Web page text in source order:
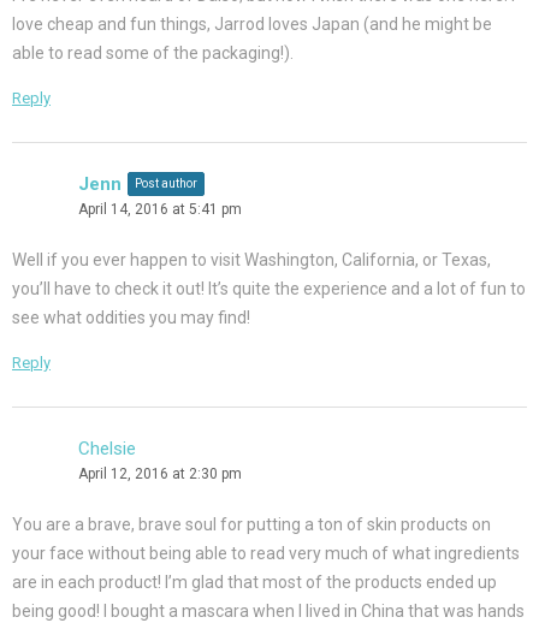
love cheap and fun things, Jarrod loves Japan (and he might be
able to read some of the packaging!).
Reply
Jenn Post author
April 14, 2016 at 5:41 pm
Well if you ever happen to visit Washington, California, or Texas,
you’ll have to check it out! It’s quite the experience and a lot of fun to
see what oddities you may find!
Reply
Chelsie
April 12, 2016 at 2:30 pm
You are a brave, brave soul for putting a ton of skin products on
your face without being able to read very much of what ingredients
are in each product! I’m glad that most of the products ended up
being good! I bought a mascara when I lived in China that was hands